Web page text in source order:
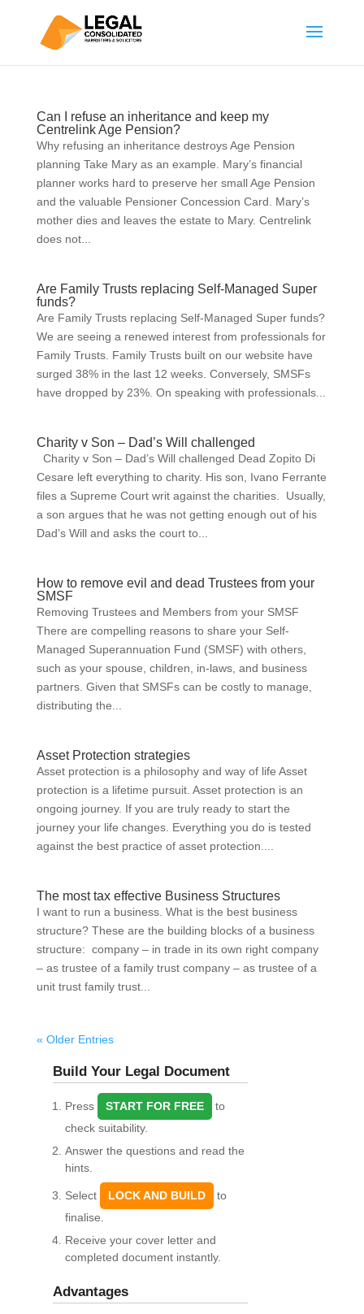
Can I refuse an inheritance and keep my
Centrelink Age Pension?
Why refusing an inheritance destroys Age Pension
planning Take Mary as an example. Mary’s financial
planner works hard to preserve her small Age Pension
and the valuable Pensioner Concession Card. Mary’s
mother dies and leaves the estate to Mary. Centrelink
does not...
Are Family Trusts replacing Self-Managed Super
funds?
Are Family Trusts replacing Self-Managed Super funds?
We are seeing a renewed interest from professionals for
Family Trusts. Family Trusts built on our website have
surged 38% in the last 12 weeks. Conversely, SMSFs
have dropped by 23%. On speaking with professionals...
Charity v Son – Dad’s Will challenged
Charity v Son – Dad’s Will challenged Dead Zopito Di
Cesare left everything to charity. His son, Ivano Ferrante
files a Supreme Court writ against the charities. Usually,
a son argues that he was not getting enough out of his
Dad’s Will and asks the court to...
How to remove evil and dead Trustees from your
SMSF
Removing Trustees and Members from your SMSF
There are compelling reasons to share your Self-
Managed Superannuation Fund (SMSF) with others,
such as your spouse, children, in-laws, and business
partners. Given that SMSFs can be costly to manage,
distributing the...
Asset Protection strategies
Asset protection is a philosophy and way of life Asset
protection is a lifetime pursuit. Asset protection is an
ongoing journey. If you are truly ready to start the
journey your life changes. Everything you do is tested
against the best practice of asset protection....
The most tax effective Business Structures
I want to run a business. What is the best business
structure? These are the building blocks of a business
structure: company – in trade in its own right company
– as trustee of a family trust company – as trustee of a
unit trust family trust...
« Older Entries
Build Your Legal Document
Press START FOR FREE
to
check suitability.
Answer the questions and read the
hints.
Select LOCK AND BUILD
to
finalise.
Receive your cover letter and
completed document instantly.
Advantages